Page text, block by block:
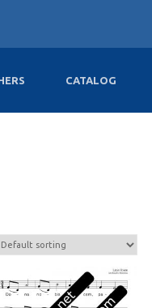
CATALOG